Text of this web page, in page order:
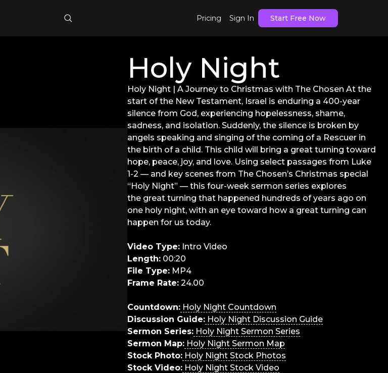
Pricing Sign In Start Free Now
Holy Night
Holy Night | A Journey to Christmas with The Chosen At the
start of the New Testament, Israel is enduring a 400-year
silence from God, experiencing hopelessness, shame,
sadness, and isolation. Suddenly, the silence is broken by
angels speaking and singing of the coming of a Rescuer in
the birth of a child. This child will bring a great turning toward
hope, peace, joy, and love. Using select passages from Luke
1-2 — and key scenes from The Chosen’s Christmas special
“Holy Night” — this four-week sermon series explores
the great turning that happened hundreds of years ago on
one holy night, with an eye toward how a great turning can
happen for us today.
Video Type:Intro Video
Length:00:20
File Type:MP4
Frame Rate:24.00
Countdown:Holy Night Countdown
Discussion Guide:Holy Night Discussion Guide
Sermon Series:Holy Night Sermon Series
Sermon Map:Holy Night Sermon Map
Stock Photo:Holy Night Stock Photos
Stock Video:Holy Night Stock Video